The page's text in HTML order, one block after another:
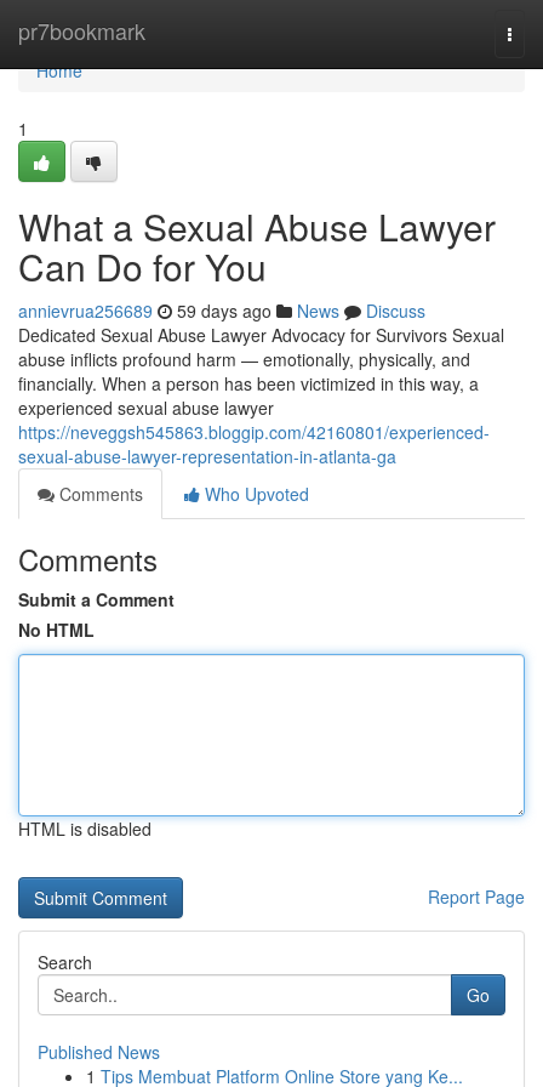
pr7bookmark
Home
Home
1
What a Sexual Abuse Lawyer
Can Do for You
annievrua256689 59 days ago News
Discuss
Dedicated Sexual Abuse Lawyer Advocacy for Survivors Sexual
abuse inflicts profound harm — emotionally, physically, and
financially. When a person has been victimized in this way, a
experienced sexual abuse lawyer
https://neveggsh545863.bloggip.com/42160801/experienced-
sexual-abuse-lawyer-representation-in-atlanta-ga
Comments
Who Upvoted
Comments
Submit a Comment
No HTML
HTML is disabled
Report Page
Search
Go
Published News
1 Tips Membuat Platform Online Store yang Ke...